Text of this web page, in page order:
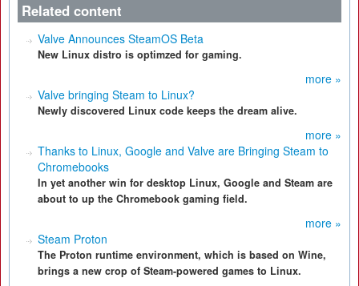
Related content
Valve Announces SteamOS Beta
New Linux distro is optimzed for gaming.
more »
Valve bringing Steam to Linux?
Newly discovered Linux code keeps the dream alive.
more »
Thanks to Linux, Google and Valve are Bringing Steam to
Chromebooks
In yet another win for desktop Linux, Google and Steam are
about to up the Chromebook gaming field.
more »
Steam Proton
The Proton runtime environment, which is based on Wine,
brings a new crop of Steam-powered games to Linux.